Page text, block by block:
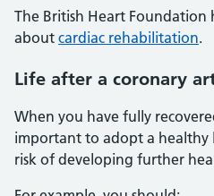
The British Heart Foundation
about cardiac rehabilitation.
Life after a coronary
When you have fully
important to adopt a healthy
risk of developing further